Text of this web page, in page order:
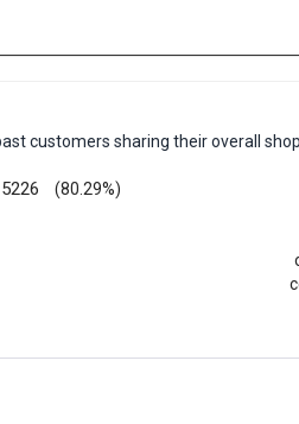
customers sharing their overall
5226 (80.29%)